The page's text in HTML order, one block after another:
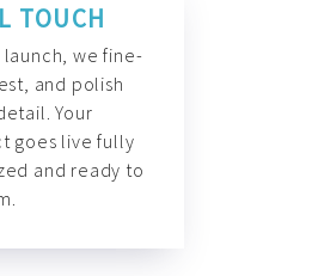
TOUCH
we fine-
and polish
Your
goes live fully
and ready to